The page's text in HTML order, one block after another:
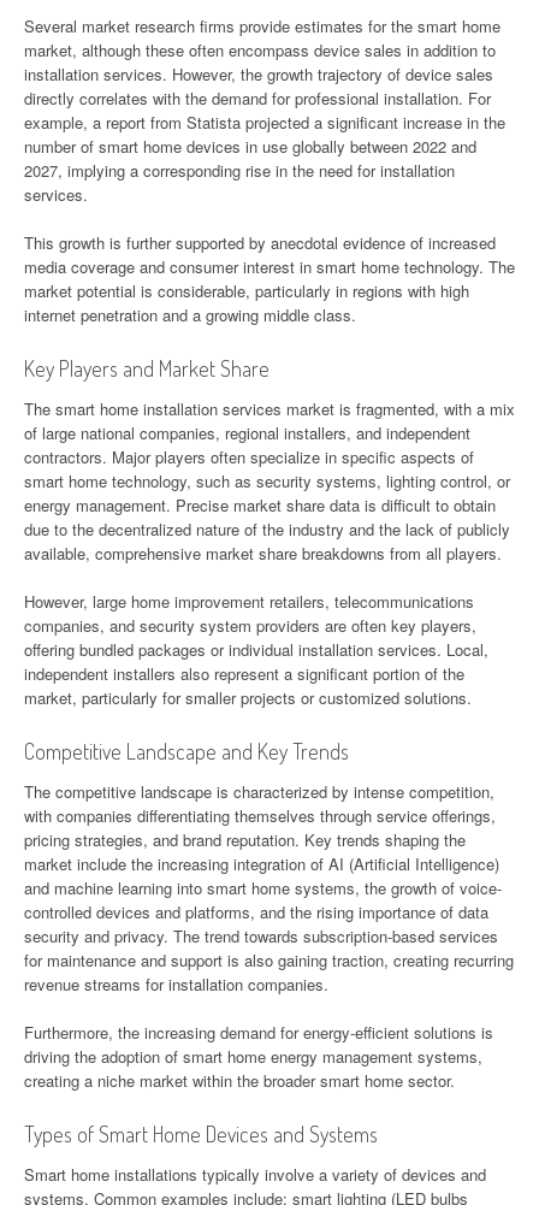
Several market research firms provide estimates for the smart home
market, although these often encompass device sales in addition to
installation services. However, the growth trajectory of device sales
directly correlates with the demand for professional installation. For
example, a report from Statista projected a significant increase in the
number of smart home devices in use globally between 2022 and
2027, implying a corresponding rise in the need for installation
services.
This growth is further supported by anecdotal evidence of increased
media coverage and consumer interest in smart home technology. The
market potential is considerable, particularly in regions with high
internet penetration and a growing middle class.
Key Players and Market Share
The smart home installation services market is fragmented, with a mix
of large national companies, regional installers, and independent
contractors. Major players often specialize in specific aspects of
smart home technology, such as security systems, lighting control, or
energy management. Precise market share data is difficult to obtain
due to the decentralized nature of the industry and the lack of publicly
available, comprehensive market share breakdowns from all players.
However, large home improvement retailers, telecommunications
companies, and security system providers are often key players,
offering bundled packages or individual installation services. Local,
independent installers also represent a significant portion of the
market, particularly for smaller projects or customized solutions.
Competitive Landscape and Key Trends
The competitive landscape is characterized by intense competition,
with companies differentiating themselves through service offerings,
pricing strategies, and brand reputation. Key trends shaping the
market include the increasing integration of AI (Artificial Intelligence)
and machine learning into smart home systems, the growth of voice-
controlled devices and platforms, and the rising importance of data
security and privacy. The trend towards subscription-based services
for maintenance and support is also gaining traction, creating recurring
revenue streams for installation companies.
Furthermore, the increasing demand for energy-efficient solutions is
driving the adoption of smart home energy management systems,
creating a niche market within the broader smart home sector.
Types of Smart Home Devices and Systems
Smart home installations typically involve a variety of devices and
systems. Common examples include: smart lighting (LED bulbs